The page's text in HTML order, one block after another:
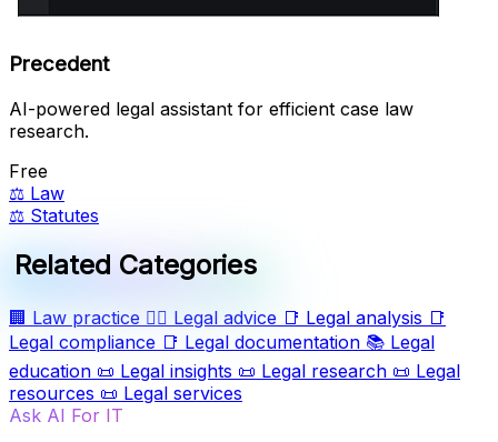
Precedent
AI-powered legal assistant for efficient case law
research.
Free
⚖️ Law
⚖️ Statutes
Related Categories
🏢 Law practice 🧑‍⚖️ Legal advice 📑 Legal analysis 📑
Legal compliance 📑 Legal documentation 📚 Legal
education 📜 Legal insights 📜 Legal research 📜 Legal
resources 📜 Legal services
Ask AI For IT